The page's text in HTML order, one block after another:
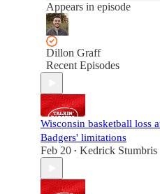
Appears in episode
Dillon Graff
Recent Episodes
Wisconsin basketball loss
Badgers' limitations
Feb 20 • Kedrick Stumbris